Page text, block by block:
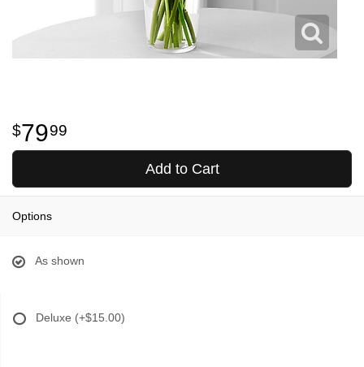
7999
Add to Cart
Options
As shown
Deluxe (+$15.00)